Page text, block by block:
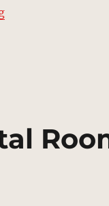
“Glenn Talbot’s